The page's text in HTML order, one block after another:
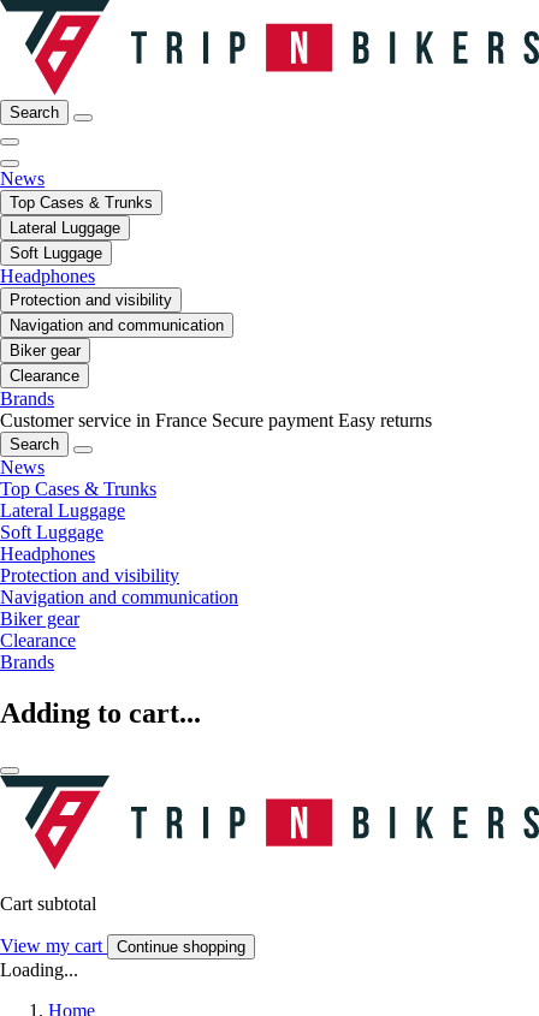
Search
News
Top Cases & Trunks
Lateral Luggage
Soft Luggage
Headphones
Protection and visibility
Navigation and communication
Biker gear
Clearance
Brands
Customer service in France Secure payment Easy returns
Search
News
Top Cases & Trunks
Lateral Luggage
Soft Luggage
Headphones
Protection and visibility
Navigation and communication
Biker gear
Clearance
Brands
Adding to cart...
Cart subtotal
View my cart Continue shopping
Loading...
Home